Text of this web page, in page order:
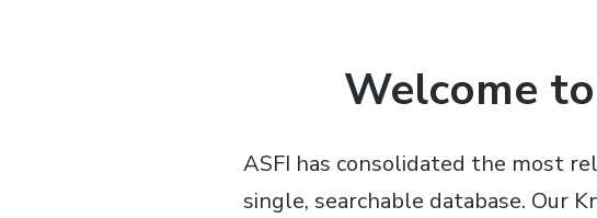
Welcome
ASFI has consolidated the most
single, searchable database. Our